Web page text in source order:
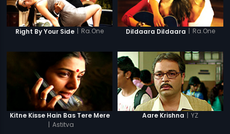
Right By Your Side | Ra.One Dildaara Dildaara | Ra.One
Kitne Kisse Hain Bas Tere Mere
| Astitva
Aare Krishna | YZ